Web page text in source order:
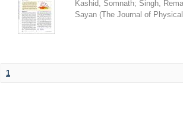
Kashid, Somnath; Singh,
Sayan (The Journal of
1